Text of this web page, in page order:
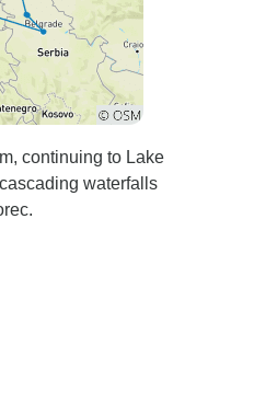
continuing to Lake
waterfalls